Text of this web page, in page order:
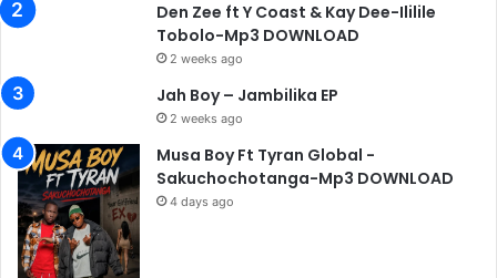
Den Zee ft Y Coast & Kay Dee-Ililile
Tobolo-Mp3 DOWNLOAD
2 weeks ago
Jah Boy – Jambilika EP
2 weeks ago
Musa Boy Ft Tyran Global -
Sakuchochotanga-Mp3 DOWNLOAD
4 days ago